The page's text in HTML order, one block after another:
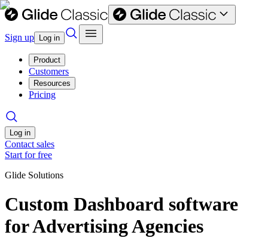
Sign up Log in
Product
Customers
Resources
Pricing
Log in
Contact sales
Start for free
Glide Solutions
Custom Dashboard software
for Advertising Agencies